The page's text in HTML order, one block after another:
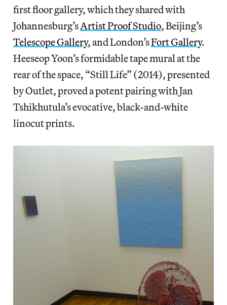
first floor gallery, which they shared with
Johannesburg’sArtist Proof Studio, Beijing’s
Telescope Gallery, and London’sFort Gallery.
Heeseop Yoon’s formidable tape mural at the
rear of the space, “Still Life” (2014), presented
by Outlet, proved a potent pairing with Jan
Tshikhutula’s evocative, black-and-white
linocut prints.